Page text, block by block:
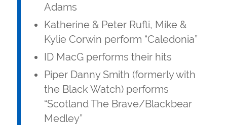
Adams
Katherine & Peter Rufli, Mike &
Kylie Corwin perform “Caledonia”
ID MacG performs their hits
Piper Danny Smith (formerly with
the Black Watch) performs
“Scotland The Brave/Blackbear
Medley”